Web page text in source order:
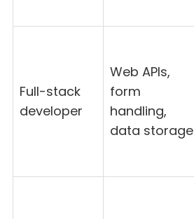
Full-stack
developer
Web APIs,
form
handling,
data storage